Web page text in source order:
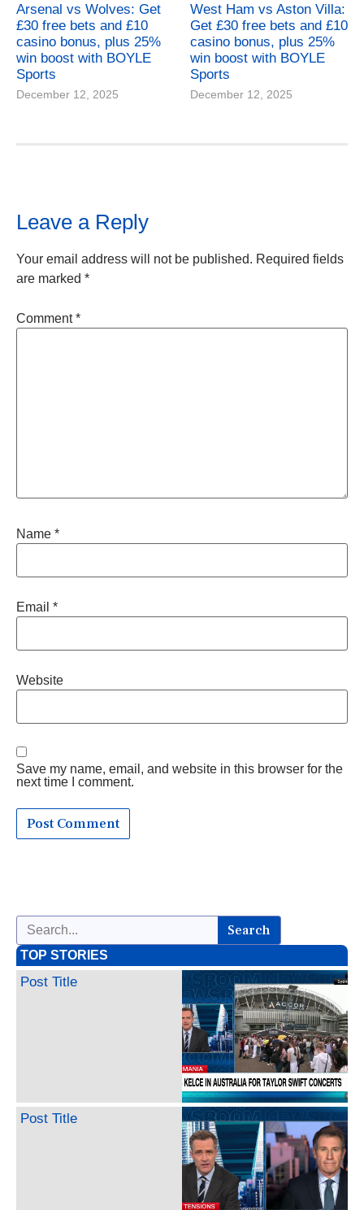
Arsenal vs Wolves: Get
£30 free bets and £10
casino bonus, plus 25%
win boost with BOYLE
Sports
December 12, 2025
West Ham vs Aston Villa:
Get £30 free bets and £10
casino bonus, plus 25%
win boost with BOYLE
Sports
December 12, 2025
Leave a Reply
Your email address will not be published. Required fields
are marked *
Comment*
Name *
Email *
Website
Save my name, email, and website in this browser for the
next time I comment.
Search
TOP STORIES
Post Title
Post Title